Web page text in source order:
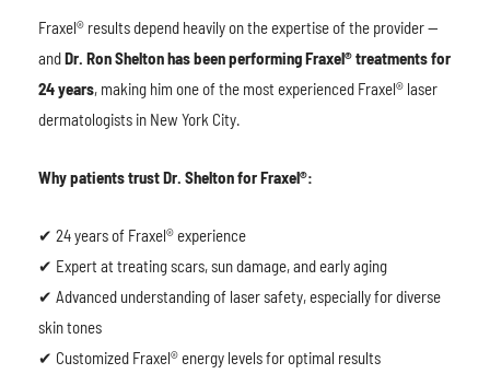
Fraxel® results depend heavily on the expertise of the provider —
andDr. Ron Shelton has been performing Fraxel® treatments for
24 years, making him one of the most experienced Fraxel® laser
dermatologists in New York City.
Why patients trust Dr. Shelton for Fraxel®:
✔ 24 years of Fraxel® experience
✔ Expert at treating scars, sun damage, and early aging
✔ Advanced understanding of laser safety, especially for diverse
skin tones
✔ Customized Fraxel® energy levels for optimal results